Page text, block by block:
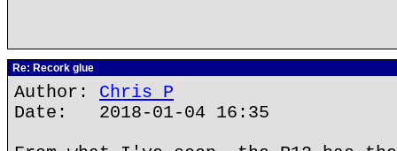
Re: Recork glue
Author: Chris P
Date: 2018-01-04 16:35